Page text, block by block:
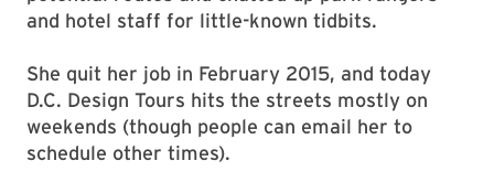
and hotel staff for little-known tidbits.
She quit her job in February 2015, and today
D.C. Design Tours hits the streets mostly on
weekends (though people can email her to
schedule other times).